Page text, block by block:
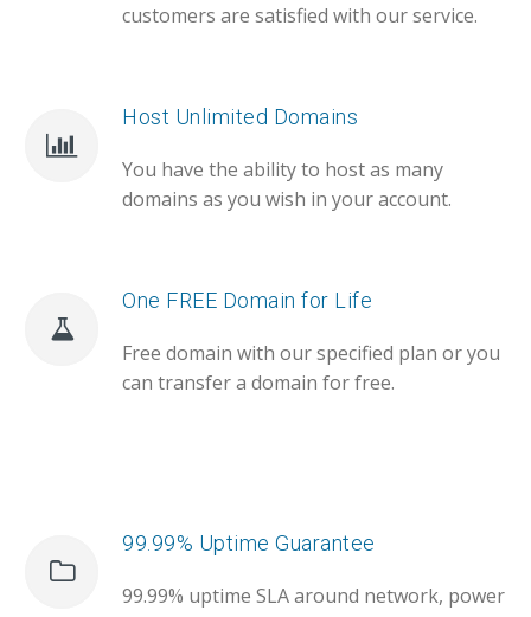
customers are satisfied with our service.
Host Unlimited Domains
You have the ability to host as many
domains as you wish in your account.
One FREE Domain for Life
Free domain with our specified plan or you
can transfer a domain for free.
99.99% Uptime Guarantee
99.99% uptime SLA around network, power